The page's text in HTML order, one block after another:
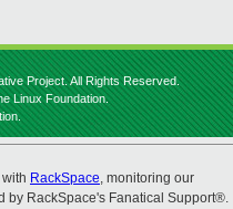
Project. All Rights Reserved.
Linux Foundation.
RackSpace, monitoring our
by RackSpace's Fanatical Support®.